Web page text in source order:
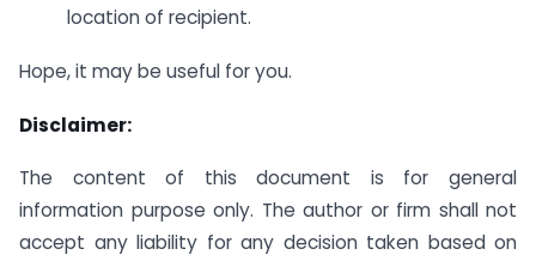
location of recipient.
Hope, it may be useful for you.
Disclaimer:
The content of this document is for general
information purpose only. The author or firm shall not
accept any liability for any decision taken based on